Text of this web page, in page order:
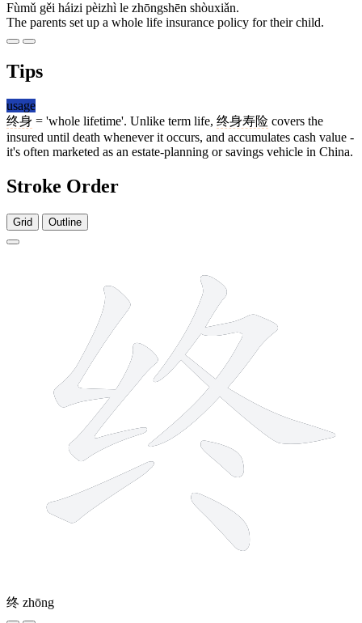
Fùmǔ gěi háizi pèizhì le zhōngshēn shòuxiǎn.
The parents set up a whole life insurance policy for their child.
Tips
usage
终身 = 'whole lifetime'. Unlike term life, 终身寿险 covers the
insured until death whenever it occurs, and accumulates cash value -
it's often marketed as an estate-planning or savings vehicle in China.
Stroke Order
Grid Outline
终 zhōng